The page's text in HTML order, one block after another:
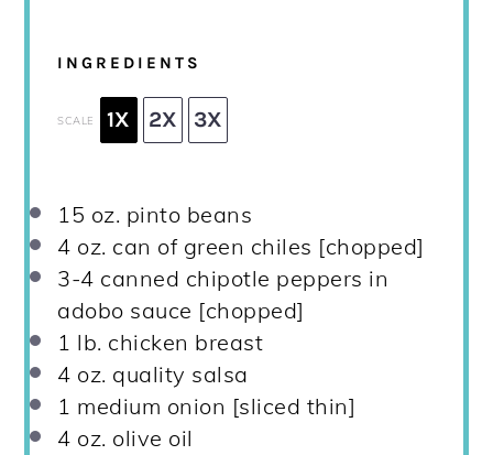
INGREDIENTS
SCALE 1X 2X 3X
15 oz. pinto beans
4 oz. can of green chiles [chopped]
3-4 canned chipotle peppers in
adobo sauce [chopped]
1 lb. chicken breast
4 oz. quality salsa
1 medium onion [sliced thin]
4 oz. olive oil